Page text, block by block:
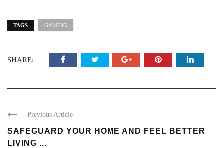
TAGS GAMING
SHARE:
Previous Article
SAFEGUARD YOUR HOME AND FEEL BETTER
LIVING ...